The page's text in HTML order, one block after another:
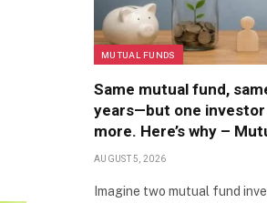
MUTUAL FUNDS
Same mutual fund,
years—but one investor
more. Here’s why –
AUGUST 5, 2026
Imagine two mutual fund